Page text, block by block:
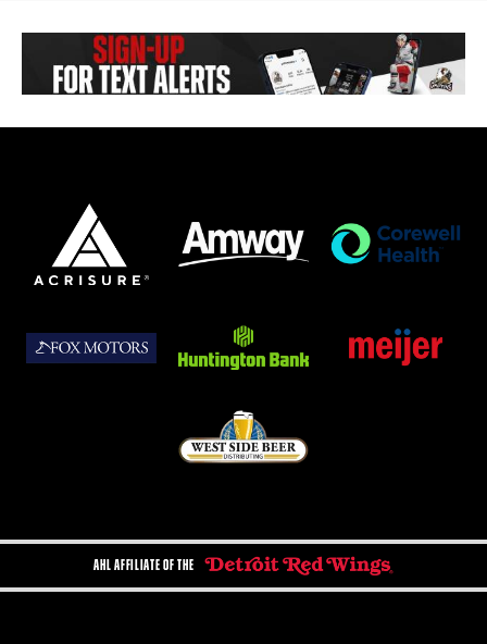
AHL AFFILIATE OF THE